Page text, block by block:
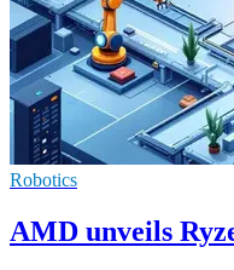
Robotics
AMD unveils